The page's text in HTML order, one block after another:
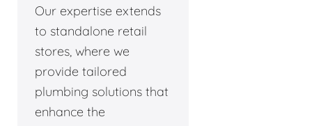
Our expertise extends
to standalone retail
stores, where we
provide tailored
plumbing solutions that
enhance the